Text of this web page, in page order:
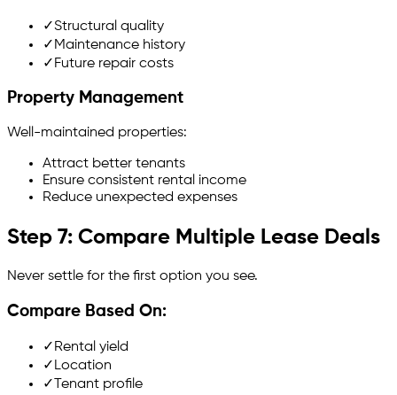
✓Structural quality
✓ Maintenance history
✓ Future repair costs
Property Management
Well-maintained properties:
Attract better tenants
Ensure consistent rental income
Reduce unexpected expenses
Step 7: Compare Multiple Lease Deals
Never settle for the first option you see.
Compare Based On:
✓Rental yield
✓Location
✓ Tenant profile